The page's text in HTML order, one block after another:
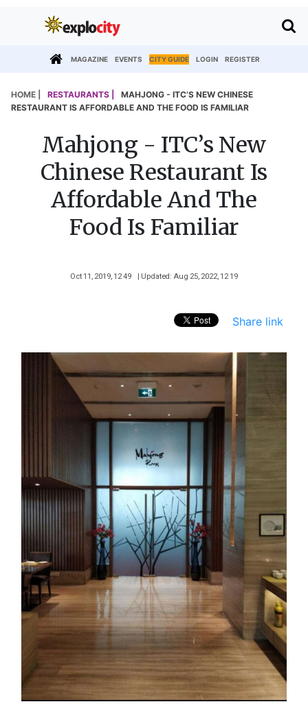
MAGAZINE EVENTS CITY GUIDE LOGIN REGISTER
HOME | RESTAURANTS |
MAHJONG - ITC’S NEW CHINESE
RESTAURANT IS AFFORDABLE AND THE FOOD IS FAMILIAR
Mahjong - ITC’s New
Chinese Restaurant Is
Affordable And The
Food Is Familiar
Oct 11, 2019, 12 49 | Updated: Aug 25, 2022, 12 19
Share link